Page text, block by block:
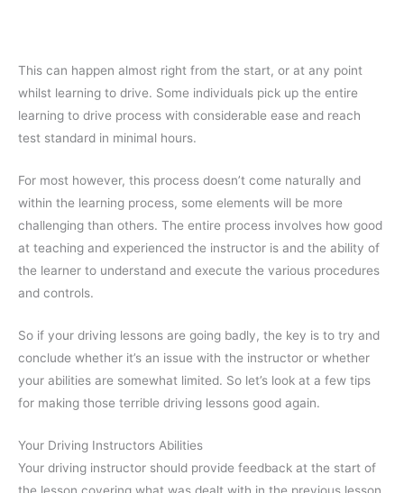
This can happen almost right from the start, or at any point
whilst learning to drive. Some individuals pick up the entire
learning to drive process with considerable ease and reach
test standard in minimal hours.
For most however, this process doesn’t come naturally and
within the learning process, some elements will be more
challenging than others. The entire process involves how good
at teaching and experienced the instructor is and the ability of
the learner to understand and execute the various procedures
and controls.
So if your driving lessons are going badly, the key is to try and
conclude whether it’s an issue with the instructor or whether
your abilities are somewhat limited. So let’s look at a few tips
for making those terrible driving lessons good again.
Your Driving Instructors Abilities
Your driving instructor should provide feedback at the start of